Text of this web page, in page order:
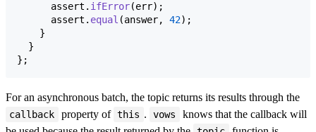
assert . ifError(err) ;
assert . equal (answer, 42) ;
}
}
} ;
For an asynchronous batch, the topic returns its results through the
callback property of this . vows
knows that the callback will